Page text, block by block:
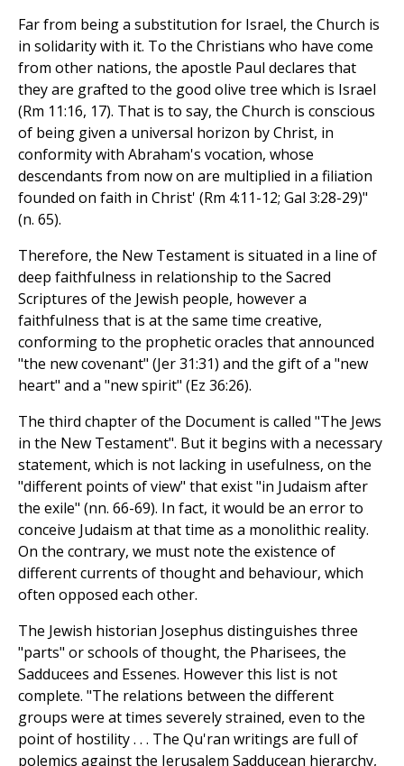
Far from being a substitution for Israel, the Church is
in solidarity with it. To the Christians who have come
from other nations, the apostle Paul declares that
they are grafted to the good olive tree which is Israel
(Rm 11:16, 17). That is to say, the Church is conscious
of being given a universal horizon by Christ, in
conformity with Abraham's vocation, whose
descendants from now on are multiplied in a filiation
founded on faith in Christ' (Rm 4:11-12; Gal 3:28-29)"
(n. 65).
Therefore, the New Testament is situated in a line of
deep faithfulness in relationship to the Sacred
Scriptures of the Jewish people, however a
faithfulness that is at the same time creative,
conforming to the prophetic oracles that announced
"the new covenant" (Jer 31:31) and the gift of a "new
heart" and a "new spirit" (Ez 36:26).
The third chapter of the Document is called "The Jews
in the New Testament". But it begins with a necessary
statement, which is not lacking in usefulness, on the
"different points of view" that exist "in Judaism after
the exile" (nn. 66-69). In fact, it would be an error to
conceive Judaism at that time as a monolithic reality.
On the contrary, we must note the existence of
different currents of thought and behaviour, which
often opposed each other.
The Jewish historian Josephus distinguishes three
"parts" or schools of thought, the Pharisees, the
Sadducees and Essenes. However this list is not
complete. "The relations between the different
groups were at times severely strained, even to the
point of hostility . . . The Qu'ran writings are full of
polemics against the Jerusalem Sadducean hierarchy,